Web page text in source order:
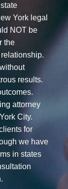
York legal
NOT be
the
results.
attorney
City.
for
we have
in states